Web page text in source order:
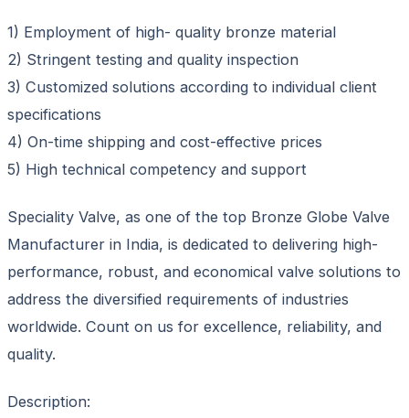
1) Employment of high- quality bronze material
2) Stringent testing and quality inspection
3) Customized solutions according to individual client
specifications
4) On-time shipping and cost-effective prices
5) High technical competency and support
Speciality Valve, as one of the top Bronze Globe Valve
Manufacturer in India, is dedicated to delivering high-
performance, robust, and economical valve solutions to
address the diversified requirements of industries
worldwide. Count on us for excellence, reliability, and
quality.
Description: